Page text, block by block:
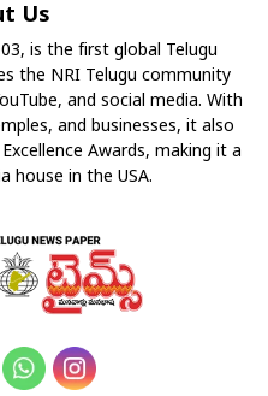
Us
is the first global Telugu
the NRI Telugu community
and social media. With
and businesses, it also
Awards, making it a
house in the USA.